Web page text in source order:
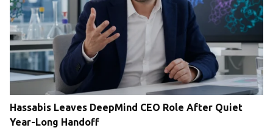
Hassabis Leaves DeepMind CEO Role After Quiet
Year-Long Handoff